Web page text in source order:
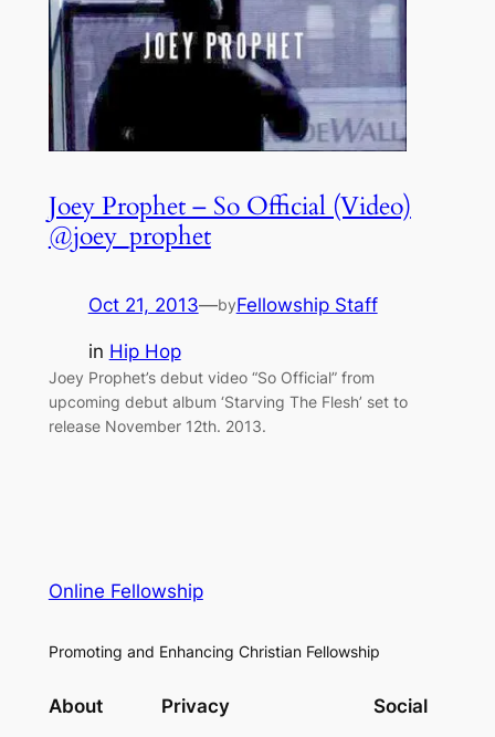
Joey Prophet – So Official (Video)
@joey_prophet
Oct 21, 2013—byFellowship Staff
in Hip Hop
Joey Prophet’s debut video “So Official” from
upcoming debut album ‘Starving The Flesh’ set to
release November 12th. 2013.
Online Fellowship
Promoting and Enhancing Christian Fellowship
About Privacy Social